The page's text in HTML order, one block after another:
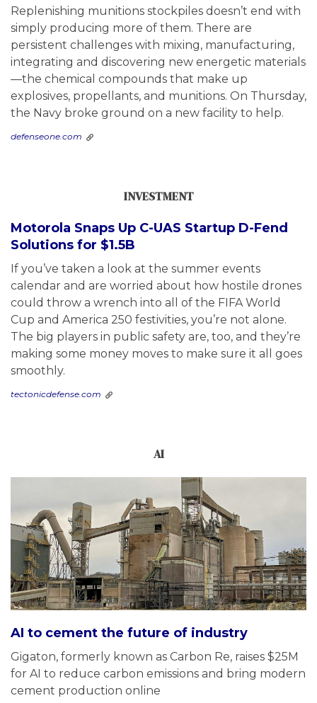
Replenishing munitions stockpiles doesn’t end with
simply producing more of them. There are
persistent challenges with mixing, manufacturing,
integrating and discovering new energetic materials
—the chemical compounds that make up
explosives, propellants, and munitions. On Thursday,
the Navy broke ground on a new facility to help.
defenseone.com
INVESTMENT
Motorola Snaps Up C-UAS Startup D-Fend
Solutions for $1.5B
If you’ve taken a look at the summer events
calendar and are worried about how hostile drones
could throw a wrench into all of the FIFA World
Cup and America 250 festivities, you’re not alone.
The big players in public safety are, too, and they’re
making some money moves to make sure it all goes
smoothly.
tectonicdefense.com
AI
AI to cement the future of industry
Gigaton, formerly known as Carbon Re, raises $25M
for AI to reduce carbon emissions and bring modern
cement production online